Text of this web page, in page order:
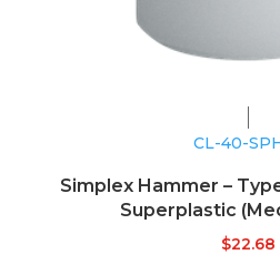
CL-40-
Simplex Hammer –
Superplastic
$22.68